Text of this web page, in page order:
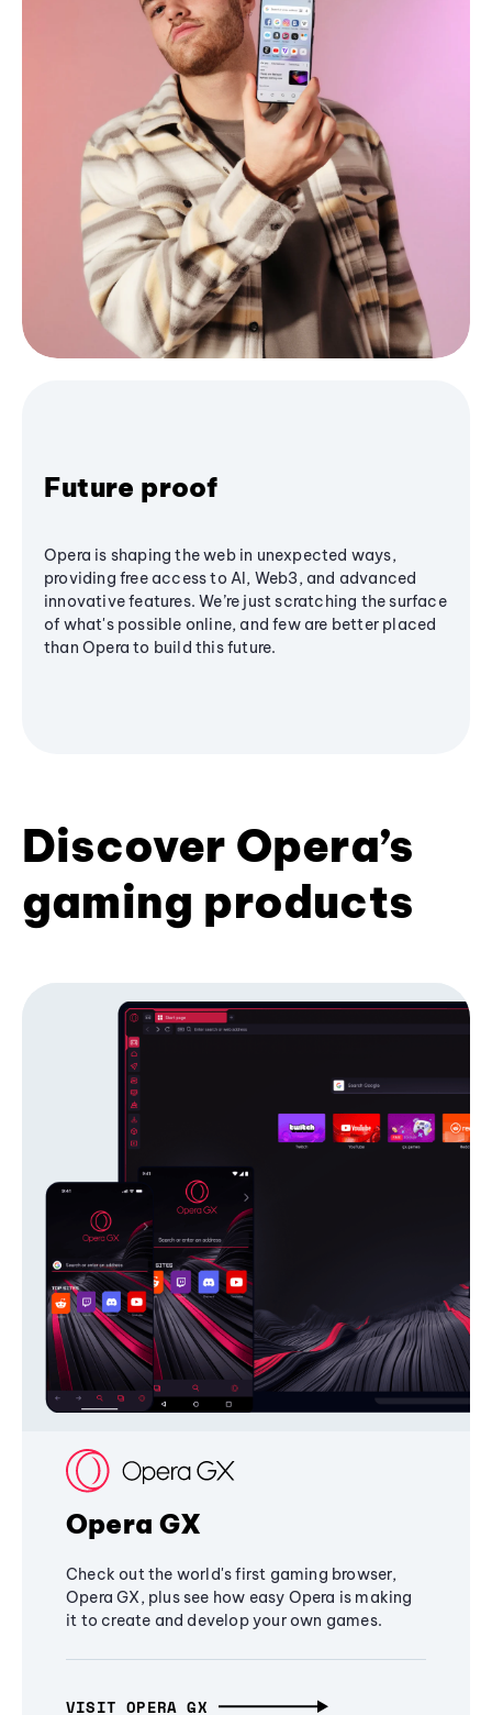
Future proof
Opera is shaping the web in unexpected ways,
providing free access to AI, Web3, and advanced
innovative features. We’re just scratching the surface
of what's possible online, and few are better placed
than Opera to build this future.
Discover Opera’s
gaming products
Opera GX
Check out the world's first gaming browser,
Opera GX, plus see how easy Opera is making
it to create and develop your own games.
VISIT OPERA GX